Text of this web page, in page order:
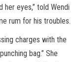
eyes,” told Wendi
rum for his troubles.
charges with the
bag.” She